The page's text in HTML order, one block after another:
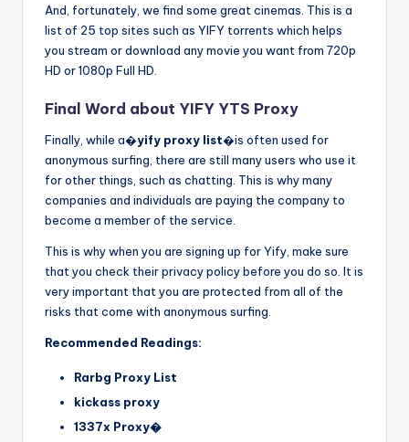
And, fortunately, we find some great cinemas. This is a
list of 25 top sites such as YIFY torrents which helps
you stream or download any movie you want from 720p
HD or 1080p Full HD.
Final Word about YIFY YTS Proxy
Finally, while a�yify proxy list�is often used for
anonymous surfing, there are still many users who use it
for other things, such as chatting. This is why many
companies and individuals are paying the company to
become a member of the service.
This is why when you are signing up for Yify, make sure
that you check their privacy policy before you do so. It is
very important that you are protected from all of the
risks that come with anonymous surfing.
Recommended Readings:
Rarbg Proxy List
kickass proxy
1337x Proxy�